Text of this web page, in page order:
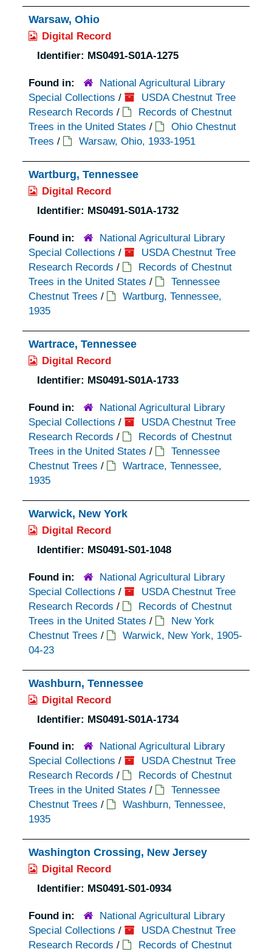
Warsaw, Ohio
Digital Record
Identifier: MS0491-S01A-1275
Found in:
National Agricultural Library
Special Collections /
USDA Chestnut Tree
Research Records /
Records of Chestnut
Trees in the United States /
Ohio Chestnut
Trees / Warsaw, Ohio, 1933-1951
Wartburg, Tennessee
Digital Record
Identifier: MS0491-S01A-1732
Found in:
National Agricultural Library
Special Collections /
USDA Chestnut Tree
Research Records /
Records of Chestnut
Trees in the United States /
Tennessee
Chestnut Trees /
Wartburg, Tennessee,
1935
Wartrace, Tennessee
Digital Record
Identifier: MS0491-S01A-1733
Found in:
National Agricultural Library
Special Collections /
USDA Chestnut Tree
Research Records /
Records of Chestnut
Trees in the United States /
Tennessee
Chestnut Trees /
Wartrace, Tennessee,
1935
Warwick, New York
Digital Record
Identifier: MS0491-S01-1048
Found in:
National Agricultural Library
Special Collections /
USDA Chestnut Tree
Research Records /
Records of Chestnut
Trees in the United States /
New York
Chestnut Trees /
Warwick, New York, 1905-
04-23
Washburn, Tennessee
Digital Record
Identifier: MS0491-S01A-1734
Found in:
National Agricultural Library
Special Collections /
USDA Chestnut Tree
Research Records /
Records of Chestnut
Trees in the United States /
Tennessee
Chestnut Trees /
Washburn, Tennessee,
1935
Washington Crossing, New Jersey
Digital Record
Identifier: MS0491-S01-0934
Found in:
National Agricultural Library
Special Collections /
USDA Chestnut Tree
Research Records / Records of Chestnut